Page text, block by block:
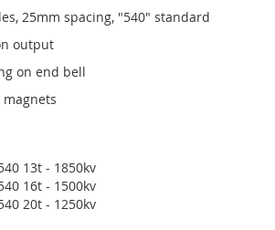
25mm spacing, "540" standard
output
on end bell
13t - 1850kv
16t - 1500kv
20t - 1250kv